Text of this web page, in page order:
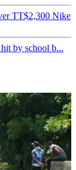
TT$2,300 Nike
by school b...